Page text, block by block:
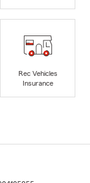
Rec Vehicles
Insurance